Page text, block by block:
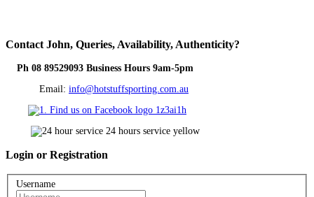
Contact John, Queries, Availability, Authenticity?
Ph 08 89529093 Business Hours 9am-5pm
Email: info@hotstuffsporting.com.au
Login or Registration
Username